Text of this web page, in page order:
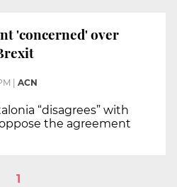
'concerned' over
| ACN
“disagrees” with
the agreement
1